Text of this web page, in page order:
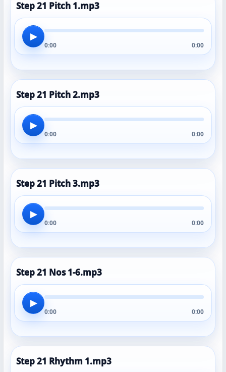
Step 21 Pitch 1.mp3
▶
0:00 0:00
Step 21 Pitch 2.mp3
▶
0:00 0:00
Step 21 Pitch 3.mp3
▶
0:00 0:00
Step 21 Nos 1-6.mp3
▶
0:00 0:00
Step 21 Rhythm 1.mp3